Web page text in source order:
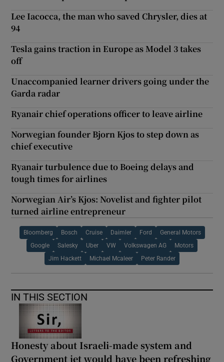
Lee Iacocca, the man who saved Chrysler, dies at
94
Tesla gains traction in Europe as Model 3 takes
off
Unaccompanied learner drivers going under the
Garda radar
Ryanair chief operations officer to leave airline
Norwegian founder Bjorn Kjos to step down as
chief executive
Ryanair turbulence due to Boeing delays and
tough times for airlines
Norwegian Air’s Kjos: Novelist and fighter pilot
turned airline entrepreneur
Bloomberg Bosch Cruise Daimler Ford General Motors
Google Salesky Uber VW Volkswagen AG Motors
Jim Hackett Michael Mcaleer Peter Rander
IN THIS SECTION
Honesty about Israeli-made system and
Government jet would have been refreshing